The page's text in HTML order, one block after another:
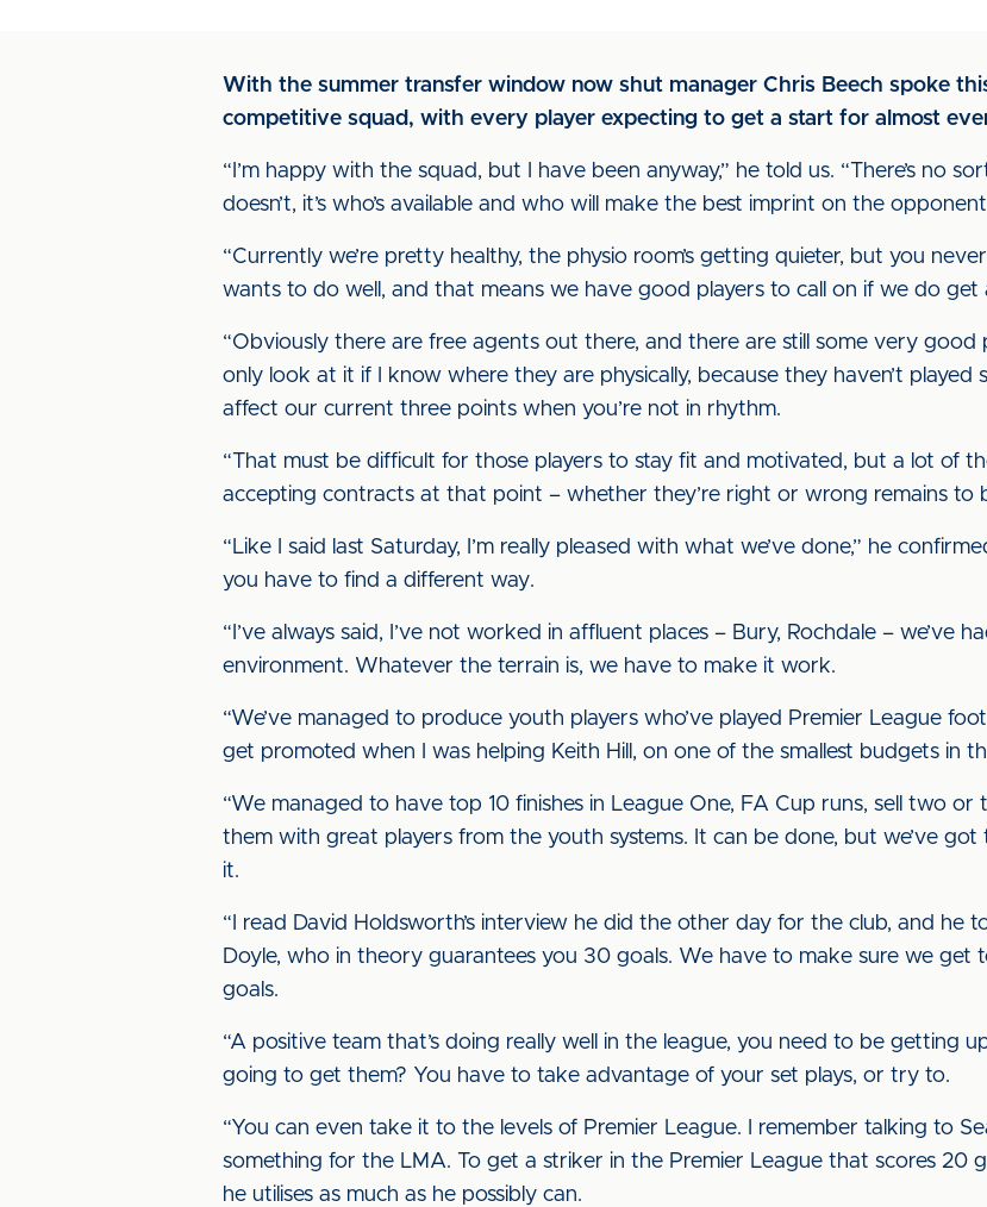
With the summer transfer window now shut manager Chris Beech spoke
competitive squad, with every player expecting to get a start for almost
“I’m happy with the squad, but I have been anyway,” he told us. “There’s no
doesn’t, it’s who’s available and who will make the best imprint on the
“Currently we’re pretty healthy, the physio room’s getting quieter, but you
wants to do well, and that means we have good players to call on if we do get
“Obviously there are free agents out there, and there are still some very good
only look at it if I know where they are physically, because they haven’t played
affect our current three points when you’re not in rhythm.
“That must be difficult for those players to stay fit and motivated, but a lot of
accepting contracts at that point – whether they’re right or wrong remains to
“Like I said last Saturday, I’m really pleased with what we’ve done,” he
you have to find a different way.
“I’ve always said, I’ve not worked in affluent places – Bury, Rochdale – we’ve
environment. Whatever the terrain is, we have to make it work.
“We’ve managed to produce youth players who’ve played Premier League
get promoted when I was helping Keith Hill, on one of the smallest budgets in
“We managed to have top 10 finishes in League One, FA Cup runs, sell two or
them with great players from the youth systems. It can be done, but we’ve
it.
“I read David Holdsworth’s interview he did the other day for the club, and he
Doyle, who in theory guarantees you 30 goals. We have to make sure we get
goals.
“A positive team that’s doing really well in the league, you need to be getting
going to get them? You have to take advantage of your set plays, or try to.
“You can even take it to the levels of Premier League. I remember talking to
something for the LMA. To get a striker in the Premier League that scores 20
he utilises as much as he possibly can.